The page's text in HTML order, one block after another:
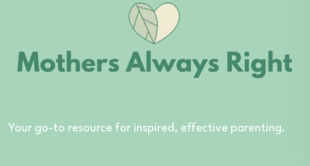
Your go-to resource for inspired, effective parenting.